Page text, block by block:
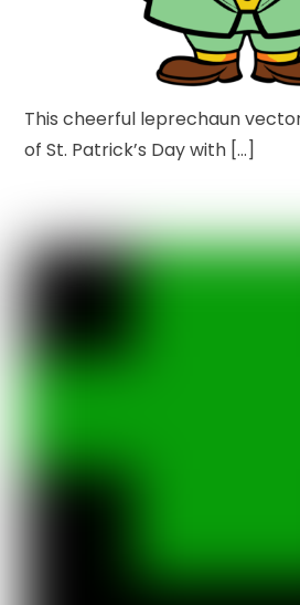
This cheerful leprechaun
of St. Patrick’s Day with […]